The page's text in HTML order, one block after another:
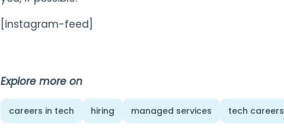
[instagram-feed]
Explore more on
careers in tech hiring managed services tech careers